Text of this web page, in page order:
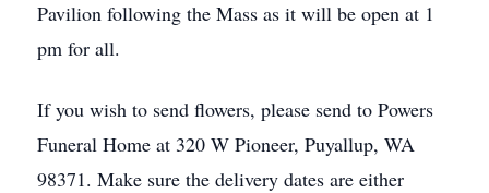
Pavilion following the Mass as it will be open at 1
pm for all.
If you wish to send flowers, please send to Powers
Funeral Home at 320 W Pioneer, Puyallup, WA
98371. Make sure the delivery dates are either